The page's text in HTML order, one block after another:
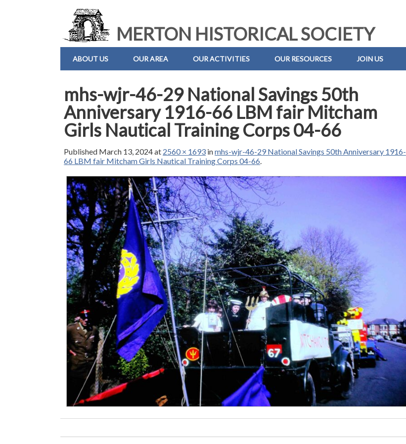
MERTON HISTORICAL SOCIETY
ABOUT US OUR AREA OUR ACTIVITIES OUR RESOURCES JOIN US
mhs-wjr-46-29 National Savings 50th
Anniversary 1916-66 LBM fair Mitcham
Girls Nautical Training Corps 04-66
Published March 13, 2024at 2560 × 1693 inmhs-wjr-46-29 National Savings 50th Anniversary 1916-
66 LBM fair Mitcham Girls Nautical Training Corps 04-66.